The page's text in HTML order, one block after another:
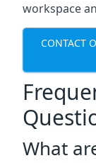
workspace
CONTACT
What